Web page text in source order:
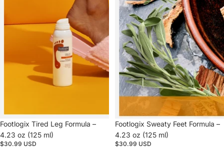
Footlogix Tired Leg Formula –
4.23 oz (125 ml)
$30.99 USD
Footlogix Sweaty Feet Formula –
4.23 oz (125 ml)
$30.99 USD